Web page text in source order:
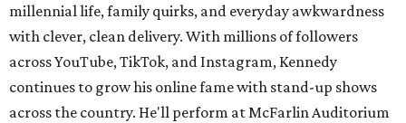
millennial life, family quirks, and everyday awkwardness
with clever, clean delivery. With millions of followers
across YouTube, TikTok, and Instagram, Kennedy
continues to grow his online fame with stand-up shows
across the country. He'll perform at McFarlin Auditorium